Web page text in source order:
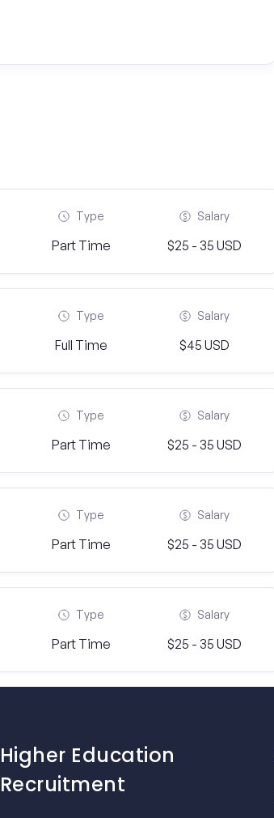
Type
Part Time
Salary
$25 - 35 USD
Type
Full Time
Salary
$45 USD
Type
Part Time
Salary
$25 - 35 USD
Type
Part Time
Salary
$25 - 35 USD
Type
Part Time
Salary
$25 - 35 USD
Higher Education
Recruitment